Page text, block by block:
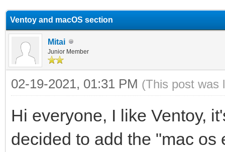
Ventoy and macOS section
Mitai
Junior Member
02-19-2021, 01:31 PM (This post was
Hi everyone, I like Ventoy,
decided to add the "mac